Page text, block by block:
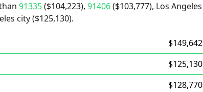
91335($104,223), 91406($103,777), Los Angeles
city ($125,130).
$149,642
$125,130
$128,770